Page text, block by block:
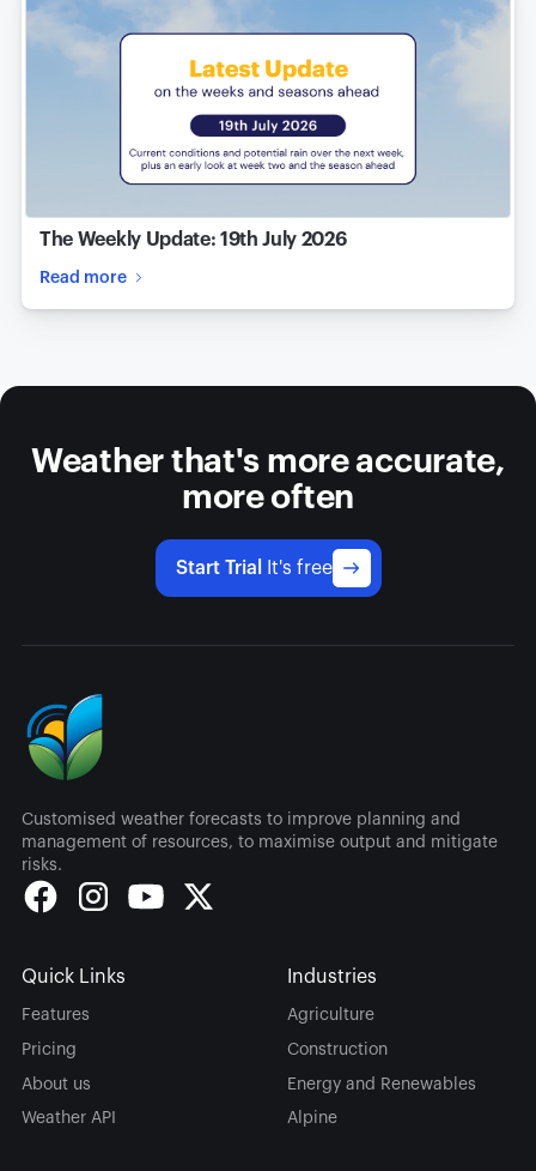
The Weekly Update: 19th July 2026
Read more
Weather that's more accurate,
more often
Start Trial It's free
Customised weather forecasts to improve planning and
management of resources, to maximise output and mitigate
risks.
Quick Links
Features
Pricing
About us
Weather API
Industries
Agriculture
Construction
Energy and Renewables
Alpine